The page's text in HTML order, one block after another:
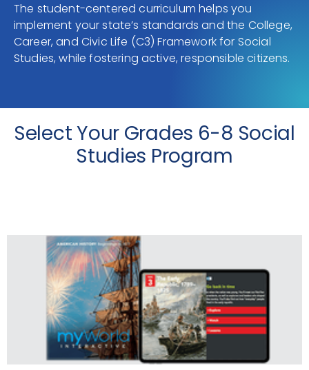
The student-centered curriculum helps you
implement your state’s standards and the College,
Career, and Civic Life (C3) Framework for Social
Studies, while fostering active, responsible citizens.
Select Your Grades 6-8 Social
Studies Program